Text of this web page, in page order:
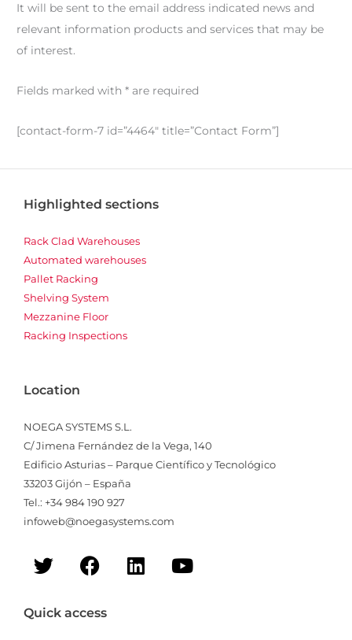
It will be sent to the email address indicated news and
relevant information products and services that may be
of interest.
Fields marked with * are required
[contact-form-7 id=”4464″ title=”Contact Form”]
Highlighted sections
Rack Clad Warehouses
Automated warehouses
Pallet Racking
Shelving System
Mezzanine Floor
Racking Inspections
Location
NOEGA SYSTEMS S.L.
C/ Jimena Fernández de la Vega, 140
Edificio Asturias – Parque Científico y Tecnológico
33203 Gijón – España
Tel.: +34 984 190 927
infoweb@noegasystems.com
T
w
t
F
a
e
L
i
Y
o
Quick access